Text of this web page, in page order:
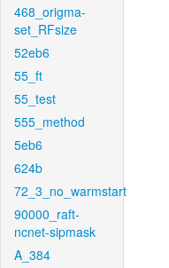
468_origma-
set_RFsize
52eb6
55_ft
55_test
555_method
5eb6
624b
72_3_no_warmstart
90000_raft-
ncnet-sipmask
A_384